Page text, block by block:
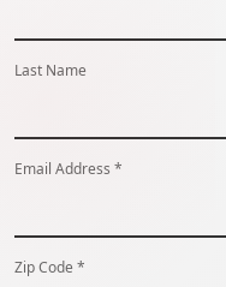
Last Name
Email Address *
Zip Code *